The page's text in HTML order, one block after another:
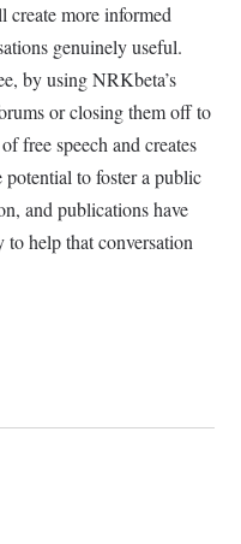
create more informed
genuinely useful.
by using NRKbeta’s
or closing them off to
free speech and creates
potential to foster a public
and publications have
help that conversation